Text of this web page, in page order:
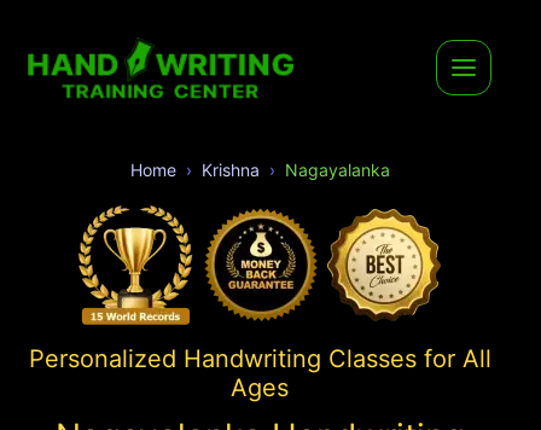
Home Krishna Nagayalanka
Personalized Handwriting Classes for All
Ages